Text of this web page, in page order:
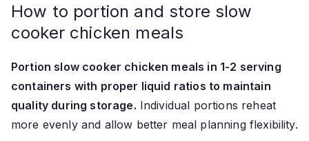
How to portion and store slow
cooker chicken meals
Portion slow cooker chicken meals in 1-2 serving
containers with proper liquid ratios to maintain
quality during storage. Individual portions reheat
more evenly and allow better meal planning flexibility.